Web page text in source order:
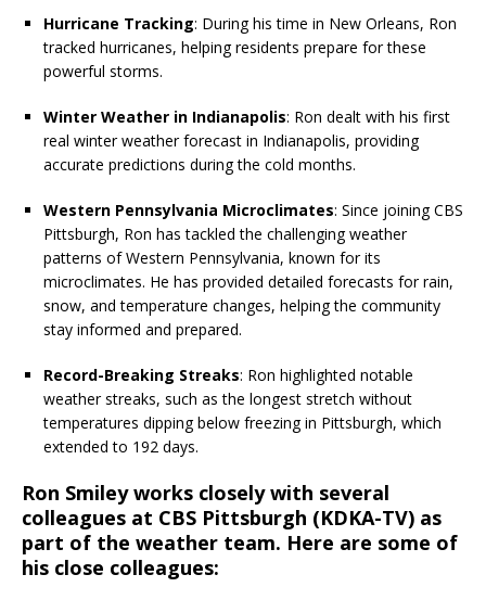
Hurricane Tracking: During his time in New Orleans, Ron
tracked hurricanes, helping residents prepare for these
powerful storms.
Winter Weather in Indianapolis: Ron dealt with his first
real winter weather forecast in Indianapolis, providing
accurate predictions during the cold months.
Western Pennsylvania Microclimates: Since joining CBS
Pittsburgh, Ron has tackled the challenging weather
patterns of Western Pennsylvania, known for its
microclimates. He has provided detailed forecasts for rain,
snow, and temperature changes, helping the community
stay informed and prepared.
Record-Breaking Streaks: Ron highlighted notable
weather streaks, such as the longest stretch without
temperatures dipping below freezing in Pittsburgh, which
extended to 192 days.
Ron Smiley works closely with several
colleagues at CBS Pittsburgh (KDKA-TV) as
part of the weather team. Here are some of
his close colleagues: